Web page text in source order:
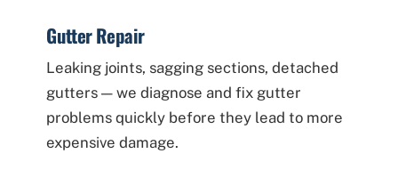
Gutter Repair
Leaking joints, sagging sections, detached
gutters — we diagnose and fix gutter
problems quickly before they lead to more
expensive damage.